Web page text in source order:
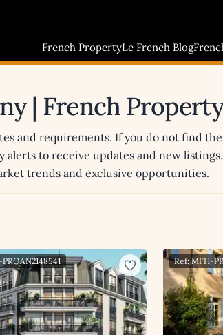
French PropertyLe French Blog
| French
and requirements. If you do not find
to receive updates and new
trends and exclusive opportunities.
Ref: MFH-